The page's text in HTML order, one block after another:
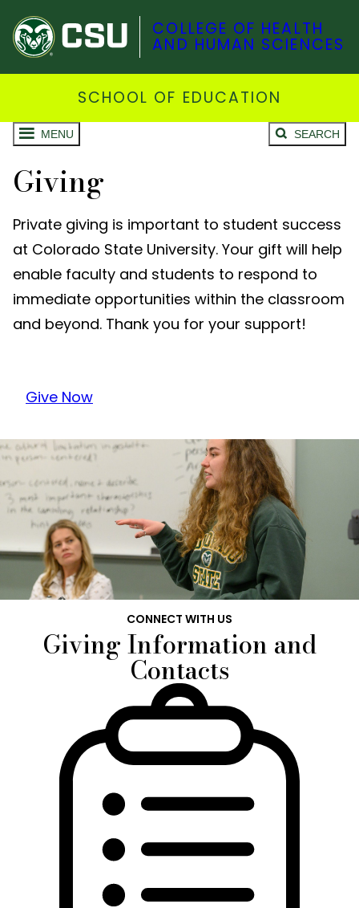
COLLEGE OF HEALTH
AND HUMAN SCIENCES
SCHOOL OF EDUCATION
MENU SEARCH
Giving
Private giving is important to student success
at Colorado State University. Your gift will help
enable faculty and students to respond to
immediate opportunities within the classroom
and beyond. Thank you for your support!
Give Now
CONNECT WITH US
Giving Information and
Contacts